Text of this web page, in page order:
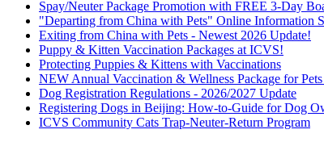
Spay/Neuter Package Promotion with FREE 3-Day
"Departing from China with Pets" Online Information
Exiting from China with Pets - Newest 2026 Update!
Puppy & Kitten Vaccination Packages at ICVS!
Protecting Puppies & Kittens with Vaccinations
NEW Annual Vaccination & Wellness Package for
Dog Registration Regulations - 2026/2027 Update
Registering Dogs in Beijing: How-to-Guide for Dog
ICVS Community Cats Trap-Neuter-Return Program